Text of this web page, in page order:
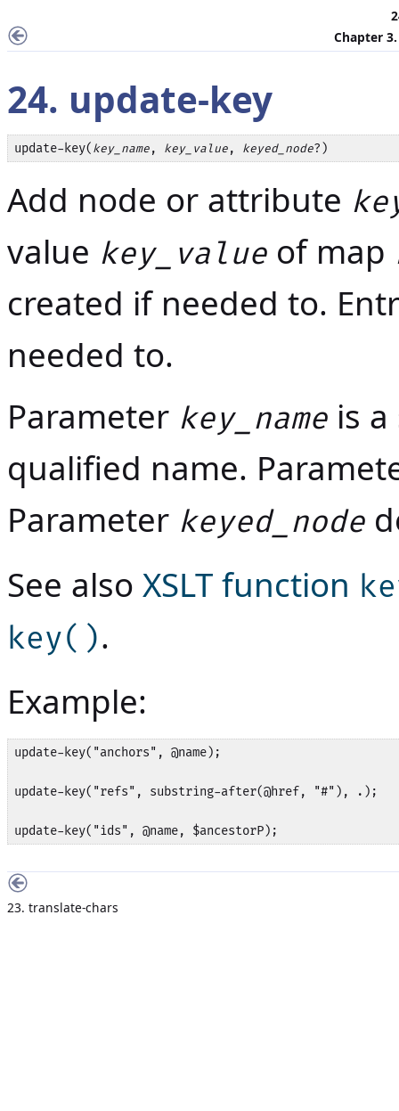
Chapter
24. update-key
update-key(key_name, key_value, keyed_node?)
Add node or attribute
value key_value of map
created if needed to.
needed to.
Parameter key_name is
qualified name.
Parameter keyed_node
See also XSLT function
key().
Example:
update-key("anchors", @name);
update-key("refs", substring-after(@href, "#"), .);
update-key("ids", @name, $ancestorP);
23. translate-chars